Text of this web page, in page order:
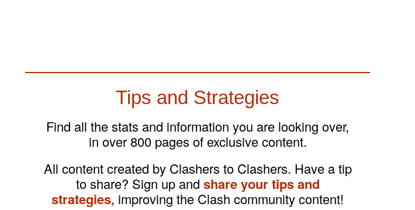
Tips and Strategies
Find all the stats and information you are looking over,
in over 800 pages of exclusive content.
All content created by Clashers to Clashers. Have a tip
to share? Sign up and share your tips and
strategies, improving the Clash community content!